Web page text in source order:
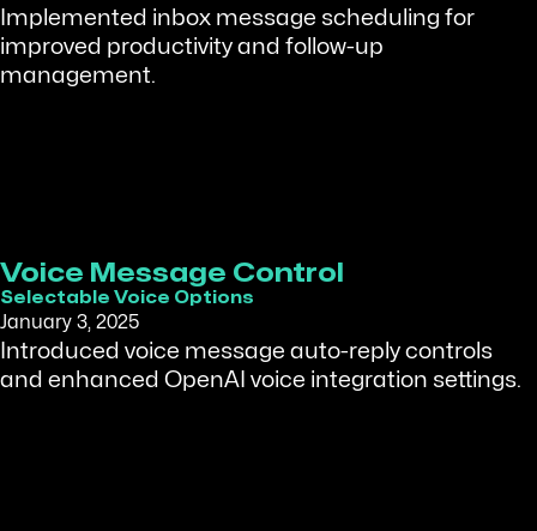
Implemented inbox message scheduling for
improved productivity and follow-up
management.
Voice Message Control
Selectable Voice Options
January 3, 2025
Introduced voice message auto-reply controls
and enhanced OpenAI voice integration settings.